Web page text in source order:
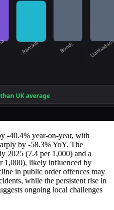
-40.4% year-on-year, with
by -58.3% YoY. The
2025 (7.4 per 1,000) and a
1,000), likely influenced by
in public order offences may
while the persistent rise in
ongoing local challenges